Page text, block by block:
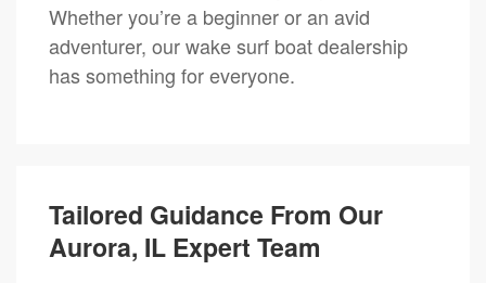
Whether you’re a beginner or an avid
adventurer, our wake surf boat dealership
has something for everyone.
Tailored Guidance From Our
Aurora, IL Expert Team